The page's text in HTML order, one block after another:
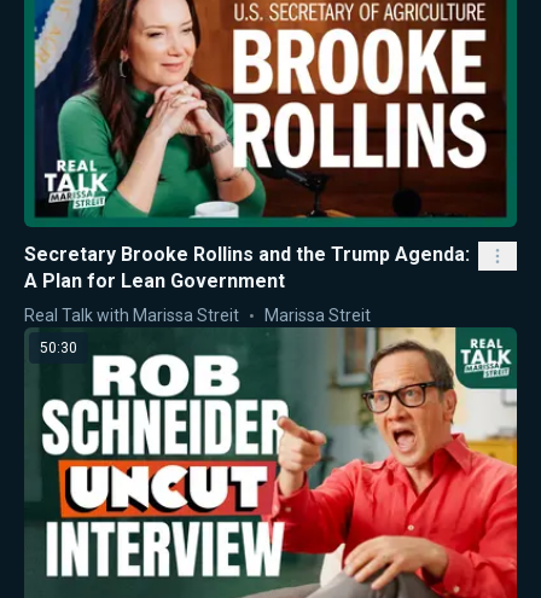
Secretary Brooke Rollins and the Trump Agenda:
A Plan for Lean Government
Real Talk with Marissa Streit Marissa Streit
50:30